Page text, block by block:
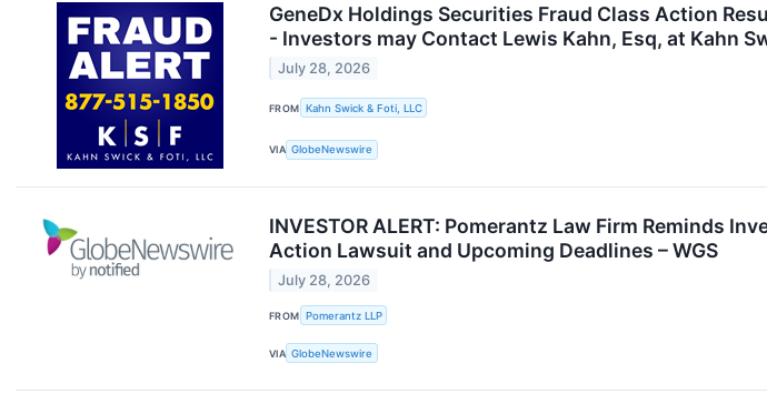
GeneDx Holdings Securities Fraud Class Action
- Investors may Contact Lewis Kahn, Esq, at Kahn
July 28, 2026
FROM Kahn Swick & Foti, LLC
VIA GlobeNewswire
INVESTOR ALERT: Pomerantz Law Firm Reminds
Action Lawsuit and Upcoming Deadlines – WGS
July 28, 2026
FROM Pomerantz LLP
VIA GlobeNewswire